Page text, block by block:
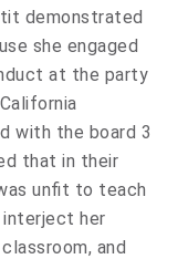
demonstrated
she engaged
at the party
with the board 3
that in their
unfit to teach
her
and